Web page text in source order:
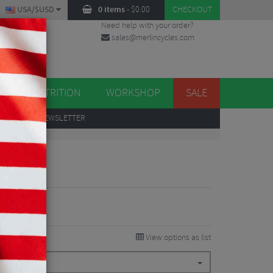
0 items- $0.00 CHECKOUT
USA/$USD
Need help with your order?
sales@merlincycles.com
NUTRITION WORKSHOP SALE
TO OUR NEWSLETTER
View options as list